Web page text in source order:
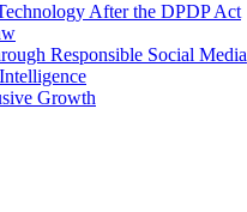
After the DPDP Act
Responsible Social Media
Growth